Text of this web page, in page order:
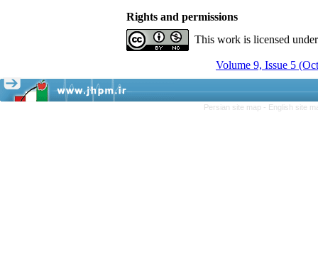
Rights and permissions
This work is licensed
Volume 9, Issue 5
Persian site map - English site